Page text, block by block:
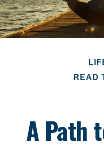
READ
A Path